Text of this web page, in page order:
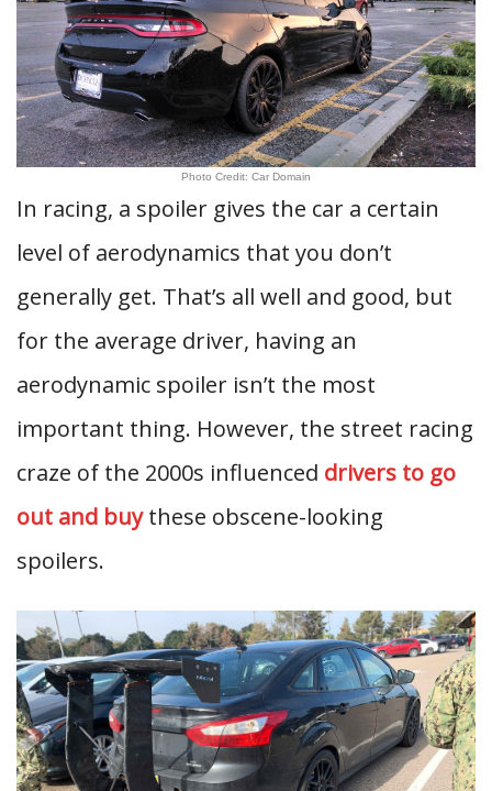
Photo Credit: Car Domain
In racing, a spoiler gives the car a certain
level of aerodynamics that you don’t
generally get. That’s all well and good, but
for the average driver, having an
aerodynamic spoiler isn’t the most
important thing. However, the street racing
craze of the 2000s influenced drivers to go
out and buythese obscene-looking
spoilers.